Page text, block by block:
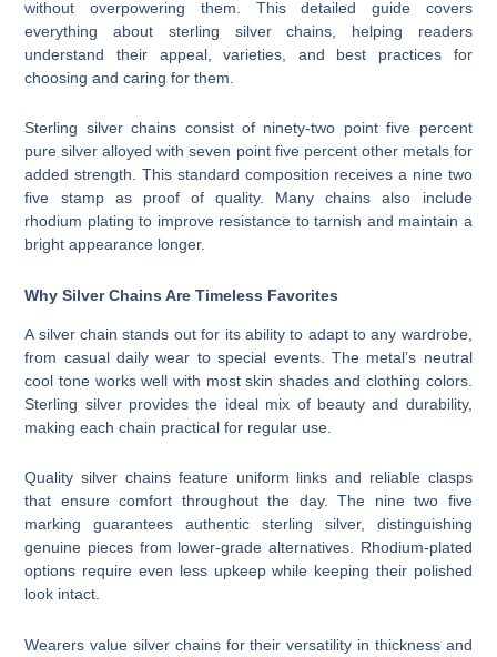
without overpowering them. This detailed guide covers
everything about sterling silver chains, helping readers
understand their appeal, varieties, and best practices for
choosing and caring for them.
Sterling silver chains consist of ninety-two point five percent
pure silver alloyed with seven point five percent other metals for
added strength. This standard composition receives a nine two
five stamp as proof of quality. Many chains also include
rhodium plating to improve resistance to tarnish and maintain a
bright appearance longer.
Why Silver Chains Are Timeless Favorites
A silver chain stands out for its ability to adapt to any wardrobe,
from casual daily wear to special events. The metal’s neutral
cool tone works well with most skin shades and clothing colors.
Sterling silver provides the ideal mix of beauty and durability,
making each chain practical for regular use.
Quality silver chains feature uniform links and reliable clasps
that ensure comfort throughout the day. The nine two five
marking guarantees authentic sterling silver, distinguishing
genuine pieces from lower-grade alternatives. Rhodium-plated
options require even less upkeep while keeping their polished
look intact.
Wearers value silver chains for their versatility in thickness and